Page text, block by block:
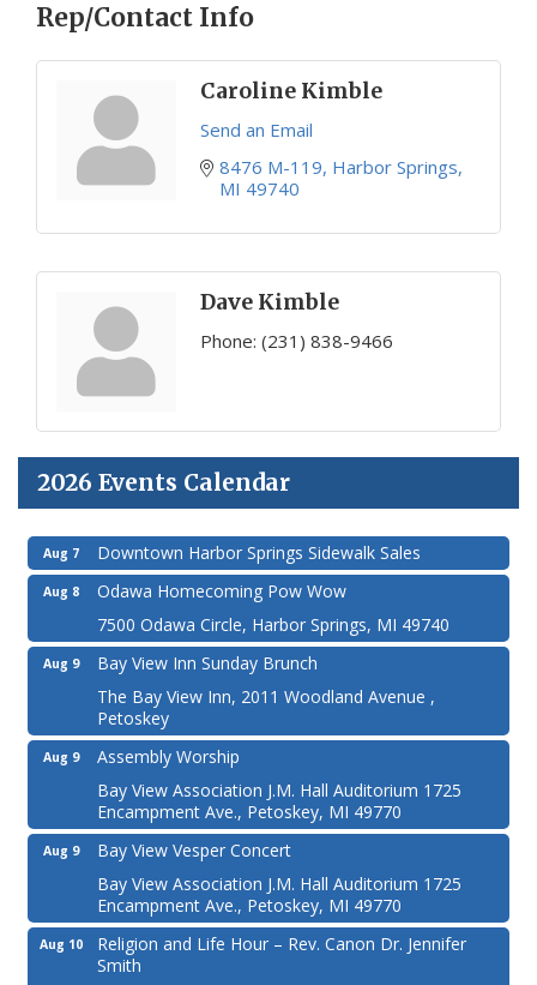
Rep/Contact Info
Caroline Kimble
Send an Email
8476 M-119 Harbor Springs
MI 49740
Dave Kimble
Phone: (231) 838-9466
2026 Events Calendar
Aug 7 Downtown Harbor Springs Sidewalk Sales
Aug 8
Odawa Homecoming Pow Wow
7500 Odawa Circle, Harbor Springs, MI 49740
Aug 9
Bay View Inn Sunday Brunch
The Bay View Inn, 2011 Woodland Avenue ,
Petoskey
Aug 9
Assembly Worship
Bay View Association J.M. Hall Auditorium 1725
Encampment Ave., Petoskey, MI 49770
Aug 9
Bay View Vesper Concert
Bay View Association J.M. Hall Auditorium 1725
Encampment Ave., Petoskey, MI 49770
Aug 10
Religion and Life Hour – Rev. Canon Dr. Jennifer
Smith